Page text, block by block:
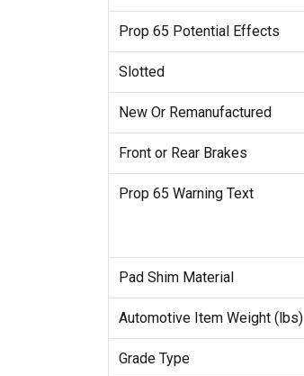
Prop 65 Potential Effects
Slotted
New Or Remanufactured
Front or Rear Brakes
Prop 65 Warning Text
Pad Shim Material
Automotive Item Weight (lbs)
Grade Type